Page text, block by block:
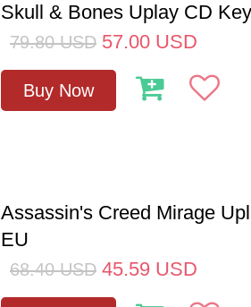
Skull & Bones Uplay CD
79.80 USD 57.00 USD
Buy Now
Assassin's Creed Mirage
EU
68.40 USD 45.59 USD